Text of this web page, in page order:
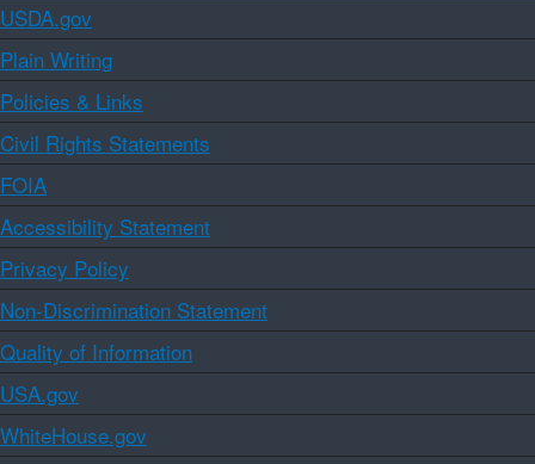
USDA.gov
Plain Writing
Policies & Links
Civil Rights Statements
FOIA
Accessibility Statement
Privacy Policy
Non-Discrimination Statement
Quality of Information
USA.gov
WhiteHouse.gov